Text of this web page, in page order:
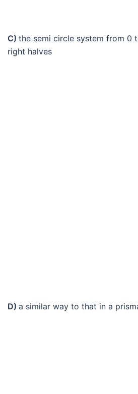
C) the semi circle system from 0
right halves
D) a similar way to that in a